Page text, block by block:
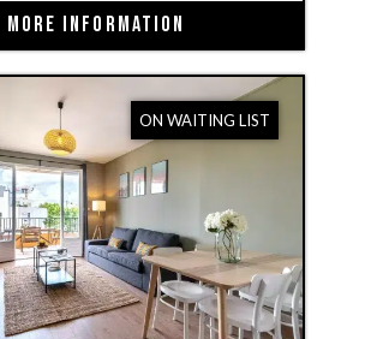
MORE INFORMATION
ON WAITING LIST